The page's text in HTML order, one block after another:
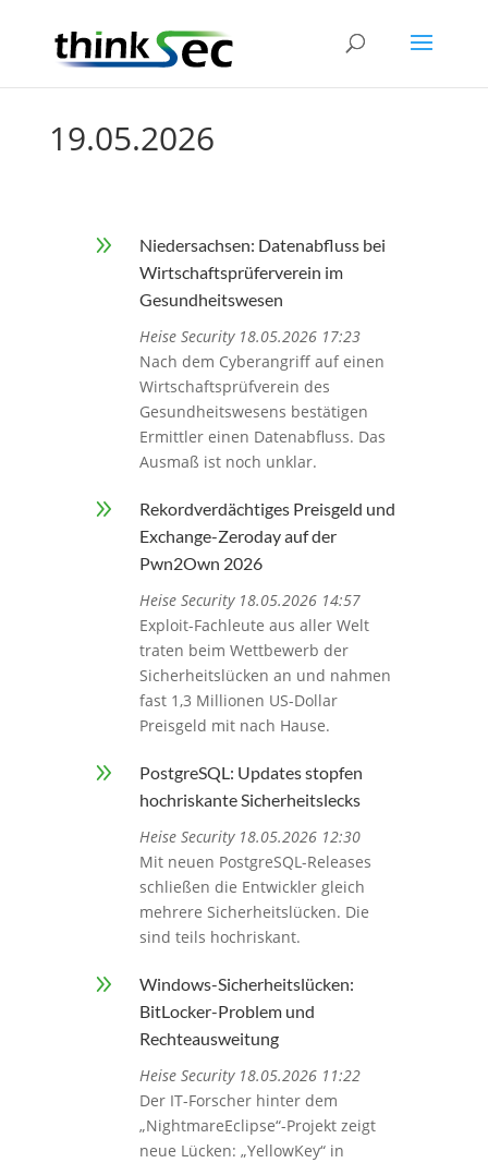
19.05.2026
9
Niedersachsen: Datenabfluss bei
Wirtschaftsprüferverein im
Gesundheitswesen
Heise Security 18.05.2026 17:23
Nach dem Cyberangriff auf einen
Wirtschaftsprüfverein des
Gesundheitswesens bestätigen
Ermittler einen Datenabfluss. Das
Ausmaß ist noch unklar.
9
Rekordverdächtiges Preisgeld und
Exchange-Zeroday auf der
Pwn2Own 2026
Heise Security 18.05.2026 14:57
Exploit-Fachleute aus aller Welt
traten beim Wettbewerb der
Sicherheitslücken an und nahmen
fast 1,3 Millionen US-Dollar
Preisgeld mit nach Hause.
9
PostgreSQL: Updates stopfen
hochriskante Sicherheitslecks
Heise Security 18.05.2026 12:30
Mit neuen PostgreSQL-Releases
schließen die Entwickler gleich
mehrere Sicherheitslücken. Die
sind teils hochriskant.
9
Windows-Sicherheitslücken:
BitLocker-Problem und
Rechteausweitung
Heise Security 18.05.2026 11:22
Der IT-Forscher hinter dem
„NightmareEclipse“-Projekt zeigt
neue Lücken: „YellowKey“ in